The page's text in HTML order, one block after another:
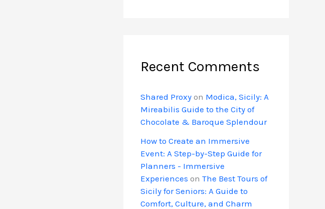
Recent Comments
Shared Proxy on Modica, Sicily: A
Mireabilis Guide to the City of
Chocolate & Baroque Splendour
How to Create an Immersive
Event: A Step-by-Step Guide for
Planners - Immersive
Experiences on The Best Tours of
Sicily for Seniors: A Guide to
Comfort, Culture, and Charm